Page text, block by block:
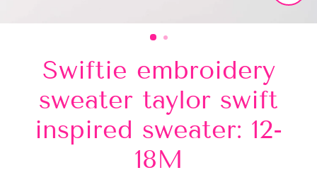
Close
Swiftie embroidery
sweater taylor swift
inspired sweater: 12-
18M